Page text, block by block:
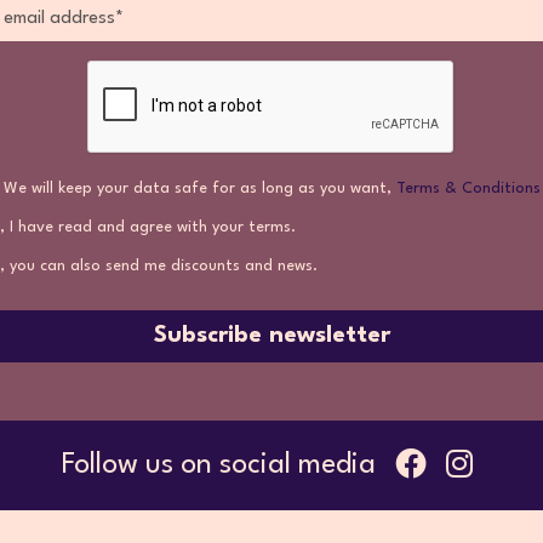
We will keep your data safe for as long as you want, Terms & Conditions
I have read and agree with your terms.
you can also send me discounts and news.
Subscribe newsletter
Follow us on social media